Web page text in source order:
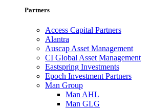
Partners
Access Capital Partners
Alantra
Auscap Asset Management
CI Global Asset Management
Eastspring Investments
Epoch Investment Partners
Man Group
Man AHL
Man GLG